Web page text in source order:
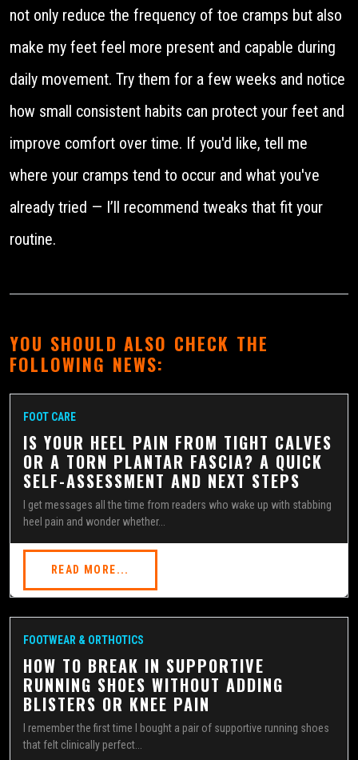
not only reduce the frequency of toe cramps but also
make my feet feel more present and capable during
daily movement. Try them for a few weeks and notice
how small consistent habits can protect your feet and
improve comfort over time. If you'd like, tell me
where your cramps tend to occur and what you've
already tried — I’ll recommend tweaks that fit your
routine.
YOU SHOULD ALSO CHECK THE
FOLLOWING NEWS:
FOOT CARE
IS YOUR HEEL PAIN FROM TIGHT CALVES
OR A TORN PLANTAR FASCIA? A QUICK
SELF-ASSESSMENT AND NEXT STEPS
I get messages all the time from readers who wake up with stabbing
heel pain and wonder whether...
READ MORE...
FOOTWEAR & ORTHOTICS
HOW TO BREAK IN SUPPORTIVE
RUNNING SHOES WITHOUT ADDING
BLISTERS OR KNEE PAIN
I remember the first time I bought a pair of supportive running shoes
that felt clinically perfect...